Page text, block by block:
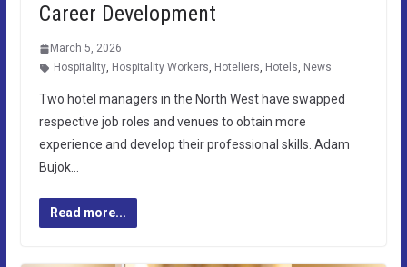
Career Development
March 5, 2026
Hospitality, Hospitality Workers, Hoteliers, Hotels, News
Two hotel managers in the North West have swapped
respective job roles and venues to obtain more
experience and develop their professional skills. Adam
Bujok…
Read more...